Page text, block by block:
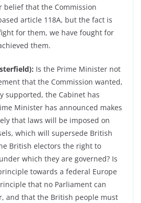
belief that the Commission
article 118A, but the fact is
for them, we have fought for
them.
Is the Prime Minister not
that the Commission wanted,
supported, the Cabinet has
Minister has announced makes
that laws will be imposed on
which will supersede British
British electors the right to
which they are governed? Is
towards a federal Europe
that no Parliament can
and that the British people must